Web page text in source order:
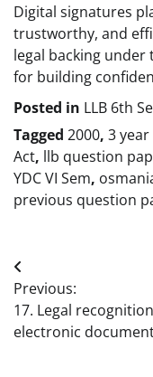
Digital signatures
trustworthy, and
legal backing under
for building
Posted in LLB 6th
Tagged 2000, 3
Act, llb question
YDC VI Sem,
previous question
Post
navigation
Previous:
17. Legal
electronic